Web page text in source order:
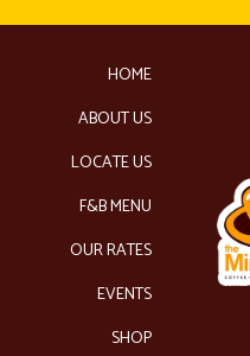
HOME
ABOUT US
LOCATE US
F&B MENU
OUR RATES
EVENTS
SHOP